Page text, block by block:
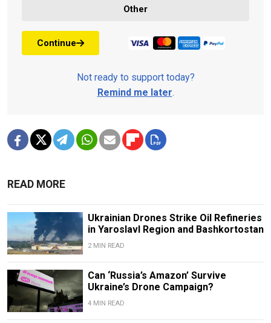
Other
Continue
Not ready to support today?
Remind me later.
READ MORE
Ukrainian Drones Strike Oil Refineries
in Yaroslavl Region and Bashkortostan
2 MIN READ
Can ‘Russia’s Amazon’ Survive
Ukraine’s Drone Campaign?
4 MIN READ